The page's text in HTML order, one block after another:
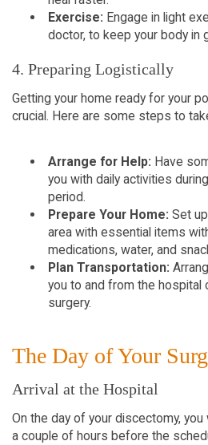
Exercise: Engage in light
doctor, to keep your body in
4. Preparing Logistically
Getting your home ready for your
crucial. Here are some steps to
Arrange for Help: Have
you with daily activities
period.
Prepare Your Home: Set
area with essential items
medications, water, and
Plan Transportation:
you to and from the hospital
surgery.
The Day of Your
Arrival at the Hospital
On the day of your discectomy, you
a couple of hours before the